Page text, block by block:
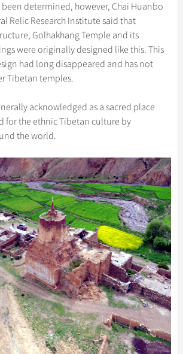
determined, however, Chai Huanbo
Relic Research Institute said that
Golhakhang Temple and its
were originally designed like this. This
had long disappeared and has not
Tibetan temples.
acknowledged as a sacred place
for the ethnic Tibetan culture by
the world.